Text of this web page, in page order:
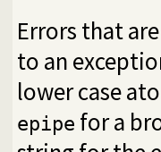
Errors that
to an
lower case
epipe for a